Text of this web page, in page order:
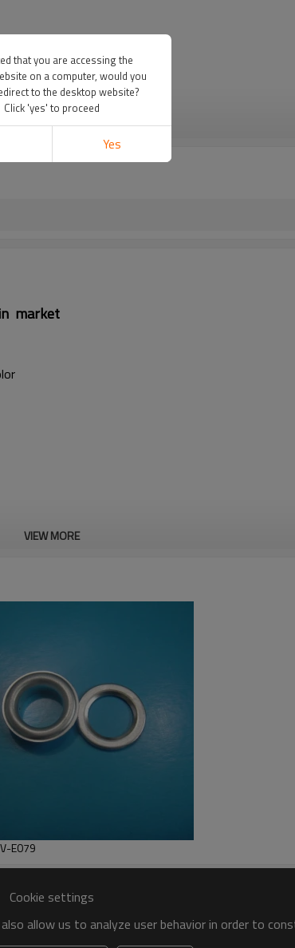
VIEW MORE
market
VIEW MORE
AVV-E079
Cookie settings
allow us to analyze user behavior in order to
that you are accessing the
on a computer, would you
to the desktop website?
Click 'yes' to proceed
Yes